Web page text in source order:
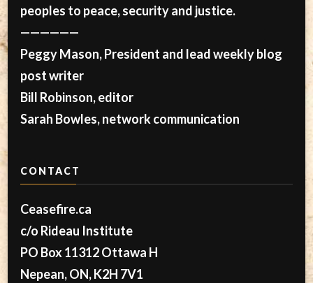
peoples to peace, security and justice.
——————
Peggy Mason, President and lead weekly blog
post writer
Bill Robinson, editor
Sarah Bowles, network communication
CONTACT
Ceasefire.ca
c/o Rideau Institute
PO Box 11312 Ottawa H
Nepean, ON, K2H 7V1